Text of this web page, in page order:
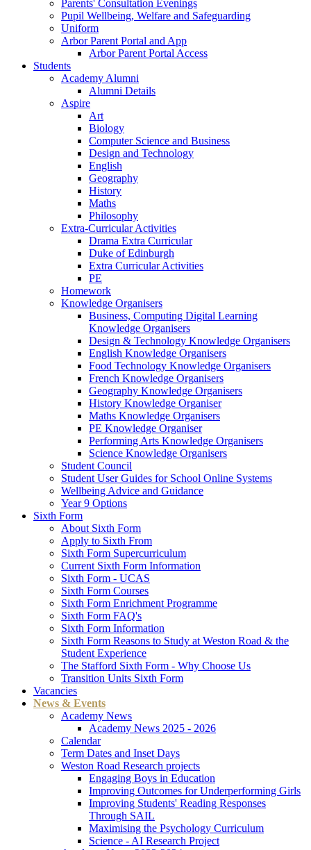
Parents' Consultation Evenings
Pupil Wellbeing, Welfare and Safeguarding
Uniform
Arbor Parent Portal and App
Arbor Parent Portal Access
Students
Academy Alumni
Alumni Details
Aspire
Art
Biology
Computer Science and Business
Design and Technology
English
Geography
History
Maths
Philosophy
Extra-Curricular Activities
Drama Extra Curricular
Duke of Edinburgh
Extra Curricular Activities
PE
Homework
Knowledge Organisers
Business, Computing Digital Learning
Knowledge Organisers
Design & Technology Knowledge Organisers
English Knowledge Organisers
Food Technology Knowledge Organisers
French Knowledge Organisers
Geography Knowledge Organisers
History Knowledge Organiser
Maths Knowledge Organisers
PE Knowledge Organiser
Performing Arts Knowledge Organisers
Science Knowledge Organisers
Student Council
Student User Guides for School Online Systems
Wellbeing Advice and Guidance
Year 9 Options
Sixth Form
About Sixth Form
Apply to Sixth From
Sixth Form Supercurriculum
Current Sixth Form Information
Sixth Form - UCAS
Sixth Form Courses
Sixth Form Enrichment Programme
Sixth Form FAQ's
Sixth Form Information
Sixth Form Reasons to Study at Weston Road & the
Student Experience
The Stafford Sixth Form - Why Choose Us
Transition Units Sixth Form
Vacancies
News & Events
Academy News
Academy News 2025 - 2026
Calendar
Term Dates and Inset Days
Weston Road Research projects
Engaging Boys in Education
Improving Outcomes for Underperforming Girls
Improving Students' Reading Responses
Through SAIL
Maximising the Psychology Curriculum
Science - AI Research Project